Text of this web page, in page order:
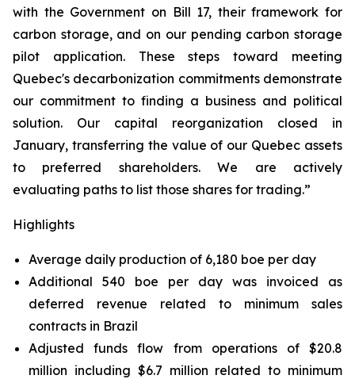
with the Government on Bill 17, their framework for
carbon storage, and on our pending carbon storage
pilot application. These steps toward meeting
Quebec's decarbonization commitments demonstrate
our commitment to finding a business and political
solution. Our capital reorganization closed in
January, transferring the value of our Quebec assets
to preferred shareholders. We are actively
evaluating paths to list those shares for trading.”
Highlights
Average daily production of 6,180 boe per day
Additional 540 boe per day was invoiced as
deferred revenue related to minimum sales
contracts in Brazil
Adjusted funds flow from operations of $20.8
million including $6.7 million related to minimum